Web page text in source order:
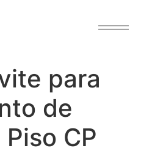
para
de
CP